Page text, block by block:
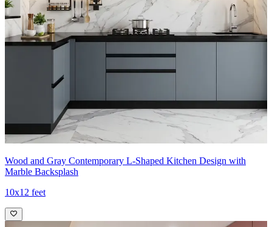
Wood and Gray Contemporary L-Shaped Kitchen Design with
Marble Backsplash
10x12 feet